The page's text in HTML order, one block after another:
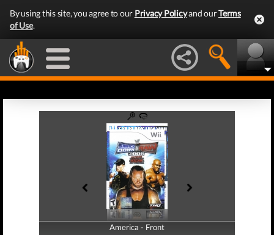
By using this site, you agree to our Privacy Policyand ourTerms
of Use.
America - Front
America - Back